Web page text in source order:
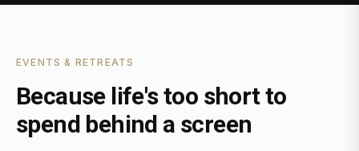
EVENTS & RETREATS
Because life's too short to
spend behind a screen